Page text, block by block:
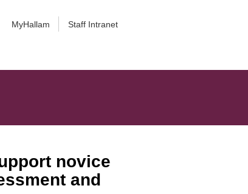
MyHallam Staff Intranet
novice
and